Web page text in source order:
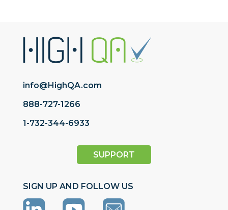
info@HighQA.com
888-727-1266
1-732-344-6933
SUPPORT
SIGN UP AND FOLLOW US